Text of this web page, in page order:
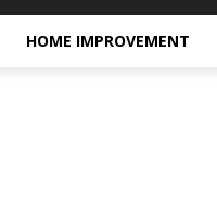
HOME IMPROVEMENT